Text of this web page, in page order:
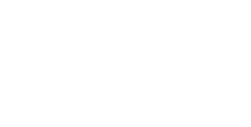
or contact lenses match with you.